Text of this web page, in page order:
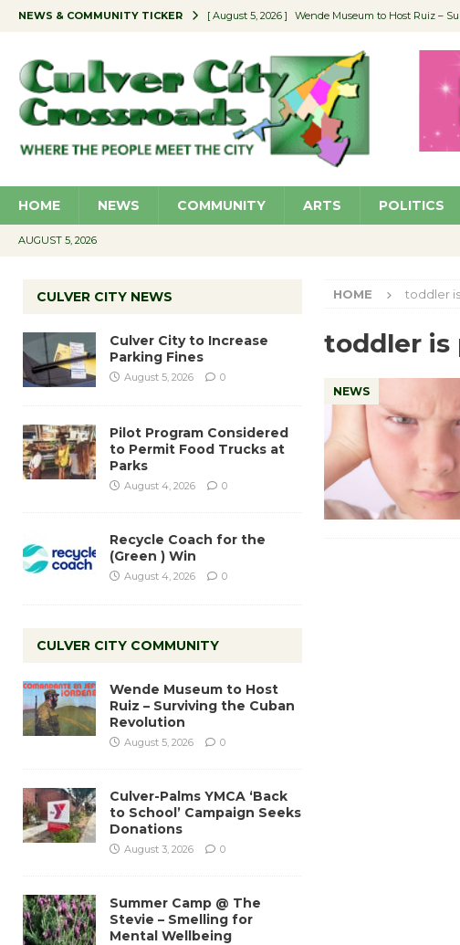
NEWS & COMMUNITY TICKER [ August 5, 2026 ] Wende Museum to Host Ruiz –
[ August 4, 2026 ] Educator Night @ Village Well
[ August 4, 2026 ] Recycle Coach for the (Green )
[ August 5, 2026 ] Culver City to Increase Parking
HOME NEWS COMMUNITY ARTS POLITICS
AUGUST 5, 2026
HOME toddler
toddler is
NEWS
CULVER CITY NEWS
Culver City to Increase
Parking Fines
August 5, 2026 0
Pilot Program Considered
to Permit Food Trucks at
Parks
August 4, 2026 0
Recycle Coach for the
(Green ) Win
August 4, 2026 0
CULVER CITY COMMUNITY
Wende Museum to Host
Ruiz – Surviving the Cuban
Revolution
August 5, 2026 0
Culver-Palms YMCA ‘Back
to School’ Campaign Seeks
Donations
August 3, 2026 0
Summer Camp @ The
Stevie – Smelling for
Mental Wellbeing